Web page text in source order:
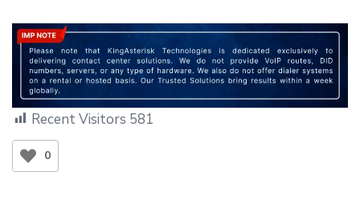
Recent Visitors 581
0